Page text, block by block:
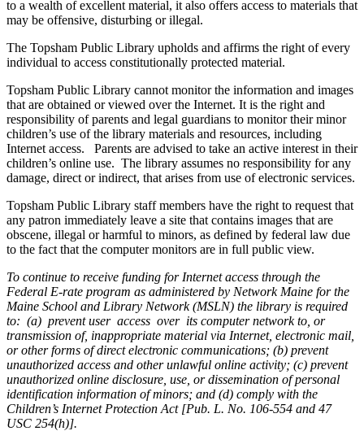
to a wealth of excellent material, it also offers access to materials that
may be offensive, disturbing or illegal.
The Topsham Public Library upholds and affirms the right of every
individual to access constitutionally protected material.
Topsham Public Library cannot monitor the information and images
that are obtained or viewed over the Internet. It is the right and
responsibility of parents and legal guardians to monitor their minor
children’s use of the library materials and resources, including
Internet access. Parents are advised to take an active interest in their
children’s online use. The library assumes no responsibility for any
damage, direct or indirect, that arises from use of electronic services.
Topsham Public Library staff members have the right to request that
any patron immediately leave a site that contains images that are
obscene, illegal or harmful to minors, as defined by federal law due
to the fact that the computer monitors are in full public view.
To continue to receive funding for Internet access through the
Federal E-rate program as administered by Network Maine for the
Maine School and Library Network (MSLN) the library is required
to: (a) prevent user access over its computer network to, or
transmission of, inappropriate material via Internet, electronic mail,
or other forms of direct electronic communications; (b) prevent
unauthorized access and other unlawful online activity; (c) prevent
unauthorized online disclosure, use, or dissemination of personal
identification information of minors; and (d) comply with the
Children’s Internet Protection Act [Pub. L. No. 106-554 and 47
USC 254(h)].